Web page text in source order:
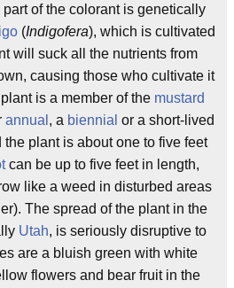
part of the colorant is genetically
(Indigofera), which is cultivated
will suck all the nutrients from
causing those who cultivate it
is a member of the mustard
annual , a biennial or a short-lived
the plant is about one to five feet
can be up to five feet in length,
like a weed in disturbed areas
The spread of the plant in the
Utah, is seriously disruptive to
are a bluish green with white
flowers and bear fruit in the